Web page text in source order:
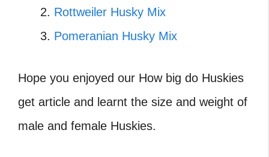
Rottweiler Husky Mix
Pomeranian Husky Mix
Hope you enjoyed our How big do Huskies
get article and learnt the size and weight of
male and female Huskies.